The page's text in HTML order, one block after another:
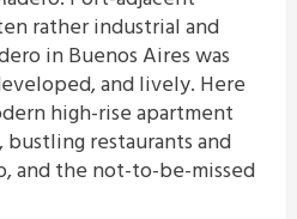
rather industrial and
in Buenos Aires was
and lively. Here
high-rise apartment
restaurants and
and the not-to-be-missed